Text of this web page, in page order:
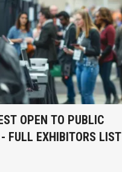
OPEN TO PUBLIC
FULL EXHIBITORS LIST